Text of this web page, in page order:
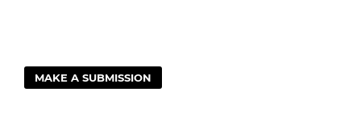
MAKE A SUBMISSION